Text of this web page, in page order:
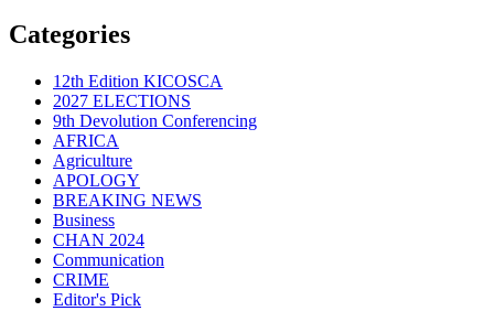
Categories
12th Edition KICOSCA
2027 ELECTIONS
9th Devolution Conferencing
AFRICA
Agriculture
APOLOGY
BREAKING NEWS
Business
CHAN 2024
Communication
CRIME
Editor's Pick